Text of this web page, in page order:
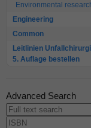
Environmental
Engineering
Common
Leitlinien
5. Auflage bestellen
Advanced Search